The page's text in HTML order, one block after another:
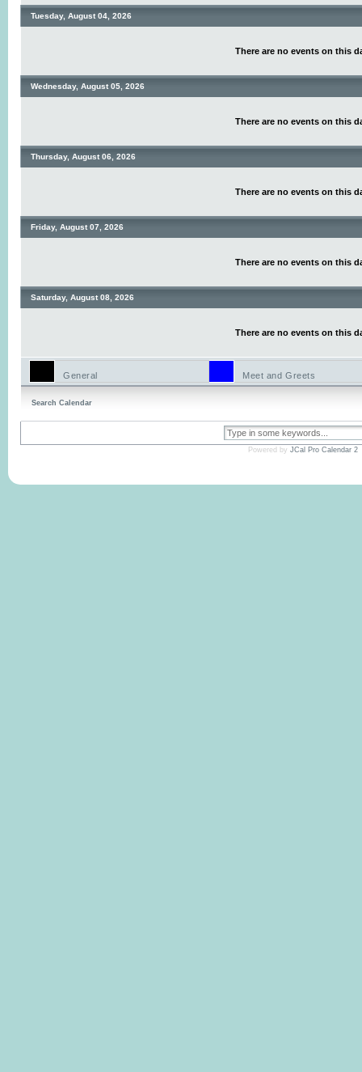
Tuesday, August 04, 2026
There are no events on this
Wednesday, August 05, 2026
There are no events on this
Thursday, August 06, 2026
There are no events on this
Friday, August 07, 2026
There are no events on this
Saturday, August 08, 2026
There are no events on this
General Meet and Greets
Search Calendar
Powered by JCal Pro Calendar 2